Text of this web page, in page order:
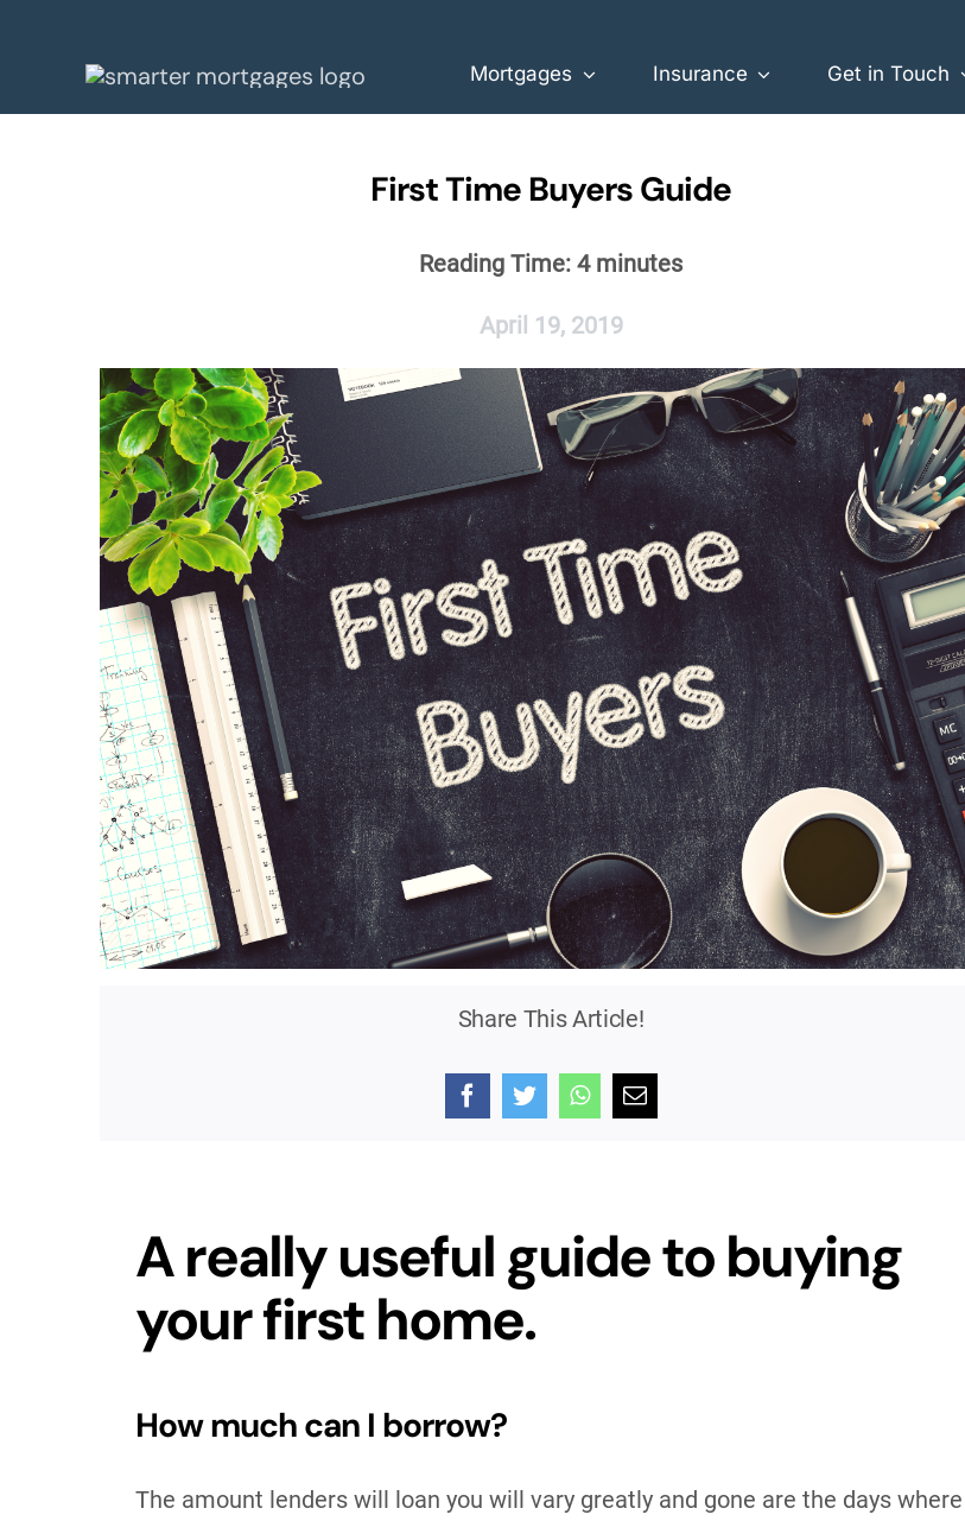
Mortgages Insurance Get in Touch
First Time Buyers Guide
Reading Time: 4 minutes
April 19, 2019
Share This Article!
A really useful guide to buying
your first home.
How much can I borrow?
The amount lenders will loan you will vary greatly and gone are the days where